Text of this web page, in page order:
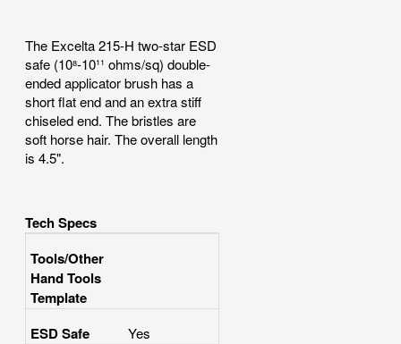
The Excelta 215-H two-star ESD
safe (10⁸-10¹¹ ohms/sq) double-
ended applicator brush has a
short flat end and an extra stiff
chiseled end. The bristles are
soft horse hair. The overall length
is 4.5".
Tech Specs
Tools/Other
Hand Tools
Template
ESD Safe
Yes